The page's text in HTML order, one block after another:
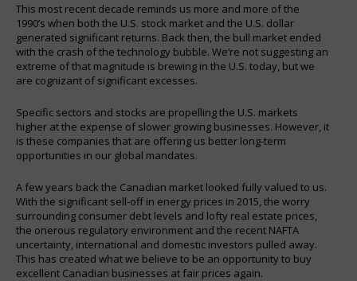
This most recent decade reminds us more and more of the
1990’s when both the U.S. stock market and the U.S. dollar
generated significant returns. Back then, the bull market ended
with the crash of the technology bubble. We’re not suggesting an
extreme of that magnitude is brewing in the U.S. today, but we
are cognizant of significant excesses.
Specific sectors and stocks are propelling the U.S. markets
higher at the expense of slower growing businesses. However, it
is these companies that are offering us better long-term
opportunities in our global mandates.
A few years back the Canadian market looked fully valued to us.
With the significant sell-off in energy prices in 2015, the worry
surrounding consumer debt levels and lofty real estate prices,
the onerous regulatory environment and the recent NAFTA
uncertainty, international and domestic investors pulled away.
This has created what we believe to be an opportunity to buy
excellent Canadian businesses at fair prices again.